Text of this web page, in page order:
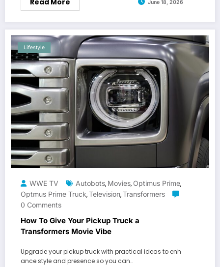
June 18, 2026
Lifestyle
WWE TV Autobots, Movies, Optimus Prime,
Optmus Prime Truck,Television,Transformers
0 Comments
How To Give Your Pickup Truck a
Transformers Movie Vibe
Upgrade your pickup truck with practical ideas to enh
ance style and presence so you can…